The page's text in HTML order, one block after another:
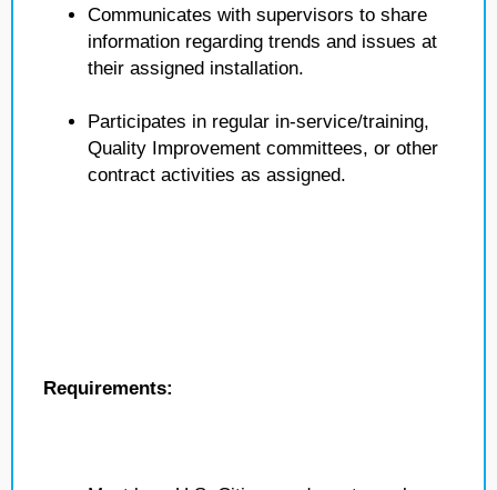
Communicates with supervisors to share
information regarding trends and issues at
their assigned installation.
Participates in regular in-service/training,
Quality Improvement committees, or other
contract activities as assigned.
Requirements: